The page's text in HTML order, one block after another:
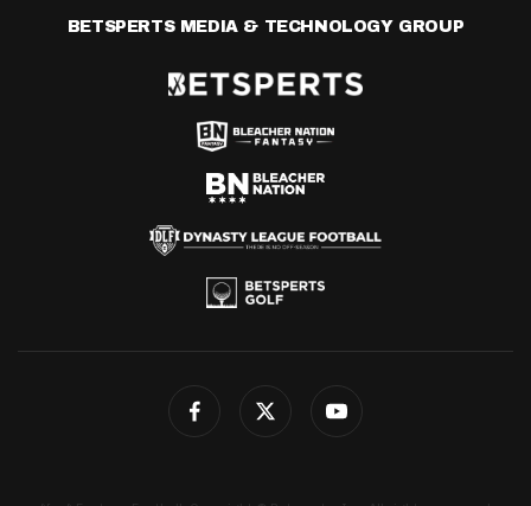
BETSPERTS MEDIA & TECHNOLOGY GROUP